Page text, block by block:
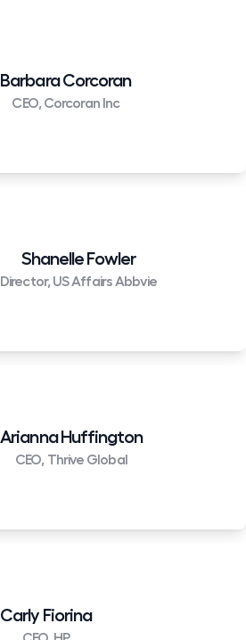
Barbara Corcoran
CEO, Corcoran Inc
Shanelle Fowler
Director, US Affairs Abbvie
Arianna Huffington
CEO, Thrive Global
Carly Fiorina